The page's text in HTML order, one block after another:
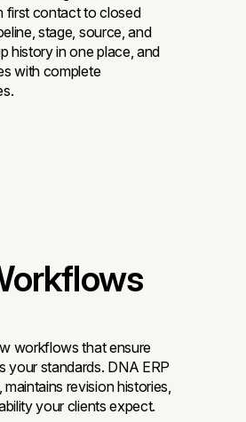
first contact to closed
stage, source, and
history in one place, and
with complete
workflows that ensure
your standards. DNA ERP
revision histories,
your clients expect.